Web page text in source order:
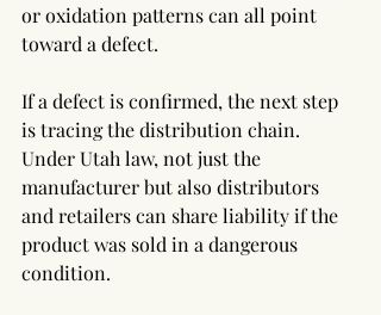
or oxidation patterns can all point
toward a defect.
If a defect is confirmed, the next step
is tracing the distribution chain.
Under Utah law, not just the
manufacturer but also distributors
and retailers can share liability if the
product was sold in a dangerous
condition.